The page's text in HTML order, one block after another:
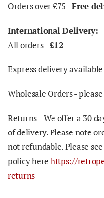
Orders over £75 -Free
International Delivery:
All orders -£12
Express delivery
Wholesale Orders -
Returns - We offer a 30
of delivery. Please note
not refundable. Please
policy here https://
returns